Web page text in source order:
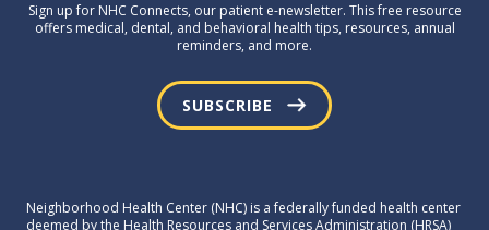
Sign up for NHC Connects, our patient e-newsletter. This free resource
offers medical, dental, and behavioral health tips, resources, annual
reminders, and more.
SUBSCRIBE
Neighborhood Health Center (NHC) is a federally funded health center
deemed by the Health Resources and Services Administration (HRSA)